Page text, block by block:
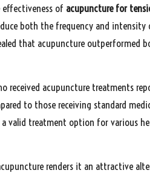
effectiveness of acupuncture for
both the frequency and intensity
that acupuncture outperformed
received acupuncture treatments
to those receiving standard
valid treatment option for various
renders it an attractive